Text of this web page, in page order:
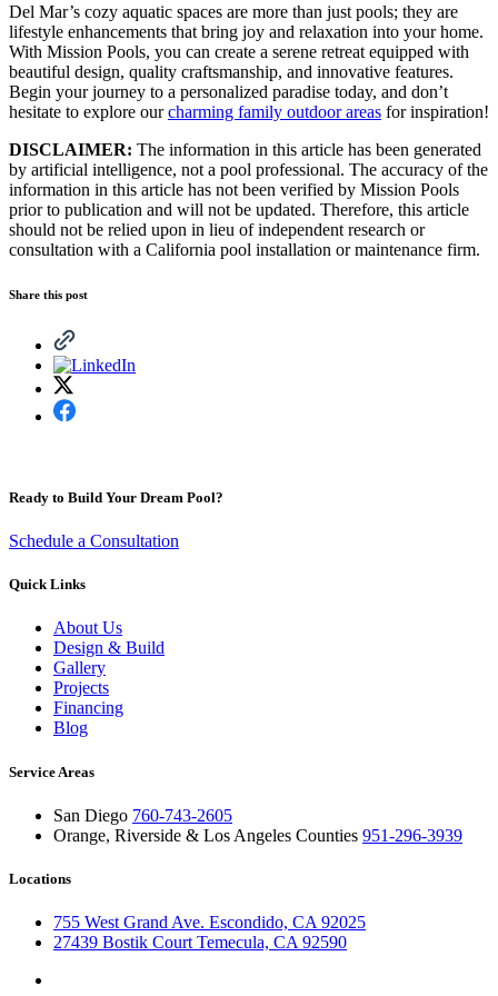
Del Mar’s cozy aquatic spaces are more than just pools; they are
lifestyle enhancements that bring joy and relaxation into your home.
With Mission Pools, you can create a serene retreat equipped with
beautiful design, quality craftsmanship, and innovative features.
Begin your journey to a personalized paradise today, and don’t
hesitate to explore ourcharming family outdoor areas for inspiration!
DISCLAIMER: The information in this article has been generated
by artificial intelligence, not a pool professional. The accuracy of the
information in this article has not been verified by Mission Pools
prior to publication and will not be updated. Therefore, this article
should not be relied upon in lieu of independent research or
consultation with a California pool installation or maintenance firm.
Share this post
Ready to Build Your Dream Pool?
Schedule a Consultation
Quick Links
About Us
Design & Build
Gallery
Projects
Financing
Blog
Service Areas
San Diego 760-743-2605
Orange, Riverside & Los Angeles Counties 951-296-3939
Locations
755 West Grand Ave. Escondido, CA 92025
27439 Bostik Court Temecula, CA 92590